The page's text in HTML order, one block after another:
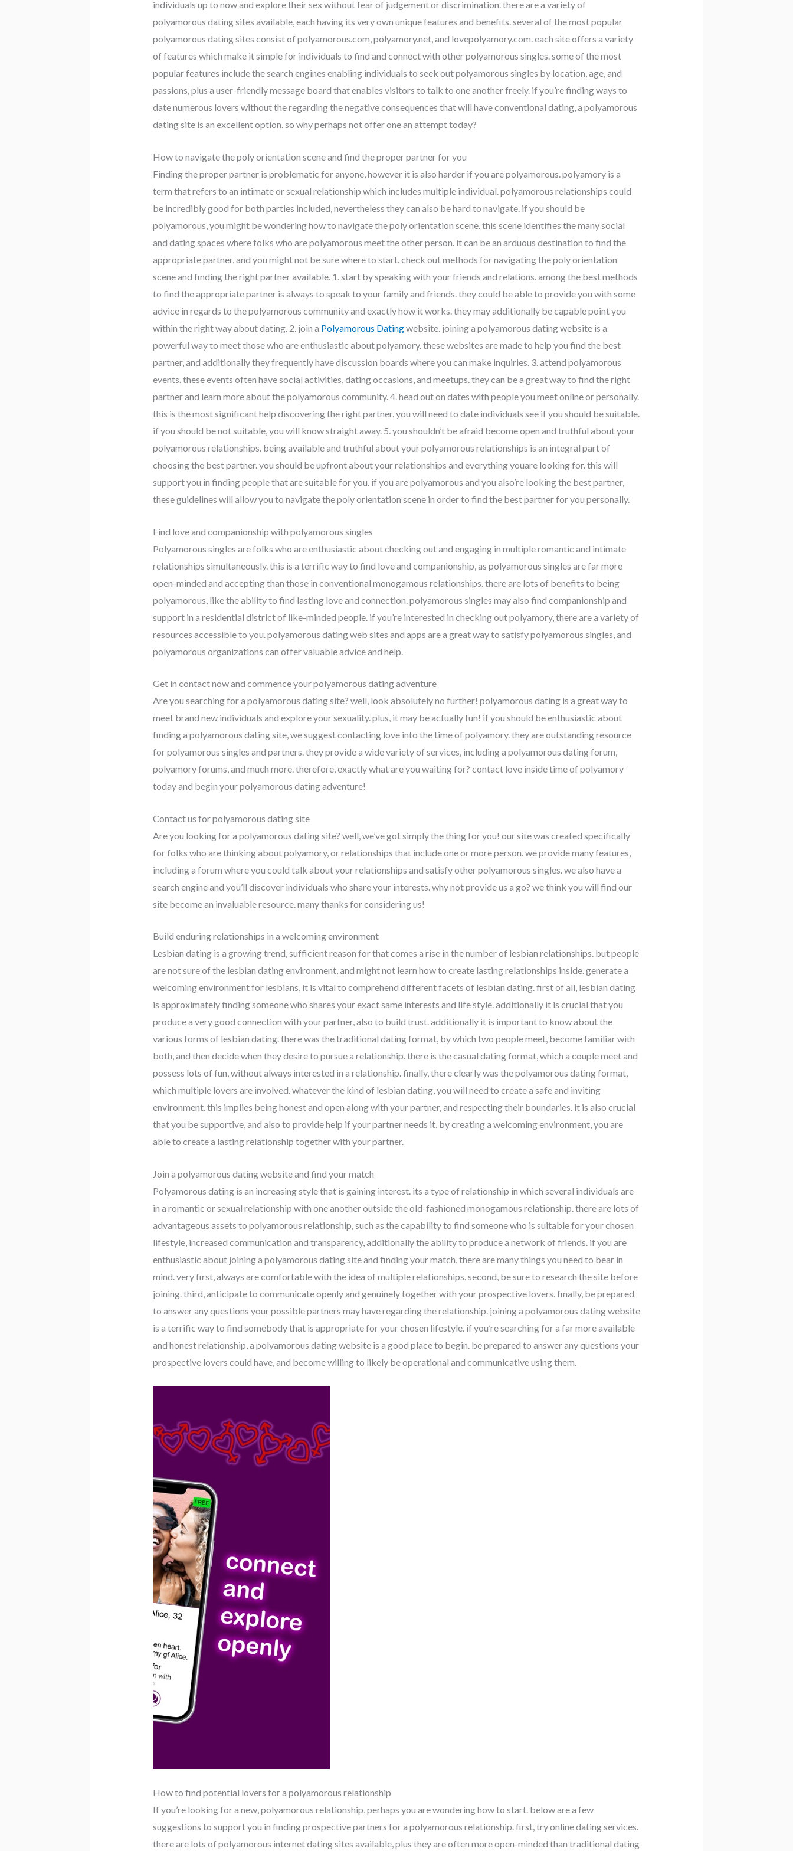
individuals up to now and explore their sex without fear of judgement or discrimination. there are a variety of
polyamorous dating sites available, each having its very own unique features and benefits. several of the most popular
polyamorous dating sites consist of polyamorous.com, polyamory.net, and lovepolyamory.com. each site offers a variety
of features which make it simple for individuals to find and connect with other polyamorous singles. some of the most
popular features include the search engines enabling individuals to seek out polyamorous singles by location, age, and
passions, plus a user-friendly message board that enables visitors to talk to one another freely. if you’re finding ways to
date numerous lovers without the regarding the negative consequences that will have conventional dating, a polyamorous
dating site is an excellent option. so why perhaps not offer one an attempt today?
How to navigate the poly orientation scene and find the proper partner for you
Finding the proper partner is problematic for anyone, however it is also harder if you are polyamorous. polyamory is a
term that refers to an intimate or sexual relationship which includes multiple individual. polyamorous relationships could
be incredibly good for both parties included, nevertheless they can also be hard to navigate. if you should be
polyamorous, you might be wondering how to navigate the poly orientation scene. this scene identifies the many social
and dating spaces where folks who are polyamorous meet the other person. it can be an arduous destination to find the
appropriate partner, and you might not be sure where to start. check out methods for navigating the poly orientation
scene and finding the right partner available. 1. start by speaking with your friends and relations. among the best methods
to find the appropriate partner is always to speak to your family and friends. they could be able to provide you with some
advice in regards to the polyamorous community and exactly how it works. they may additionally be capable point you
within the right way about dating. 2. join a Polyamorous Datingwebsite. joining a polyamorous dating website is a
powerful way to meet those who are enthusiastic about polyamory. these websites are made to help you find the best
partner, and additionally they frequently have discussion boards where you can make inquiries. 3. attend polyamorous
events. these events often have social activities, dating occasions, and meetups. they can be a great way to find the right
partner and learn more about the polyamorous community. 4. head out on dates with people you meet online or personally.
this is the most significant help discovering the right partner. you will need to date individuals see if you should be suitable.
if you should be not suitable, you will know straight away. 5. you shouldn’t be afraid become open and truthful about your
polyamorous relationships. being available and truthful about your polyamorous relationships is an integral part of
choosing the best partner. you should be upfront about your relationships and everything youare looking for. this will
support you in finding people that are suitable for you. if you are polyamorous and you also’re looking the best partner,
these guidelines will allow you to navigate the poly orientation scene in order to find the best partner for you personally.
Find love and companionship with polyamorous singles
Polyamorous singles are folks who are enthusiastic about checking out and engaging in multiple romantic and intimate
relationships simultaneously. this is a terrific way to find love and companionship, as polyamorous singles are far more
open-minded and accepting than those in conventional monogamous relationships. there are lots of benefits to being
polyamorous, like the ability to find lasting love and connection. polyamorous singles may also find companionship and
support in a residential district of like-minded people. if you’re interested in checking out polyamory, there are a variety of
resources accessible to you. polyamorous dating web sites and apps are a great way to satisfy polyamorous singles, and
polyamorous organizations can offer valuable advice and help.
Get in contact now and commence your polyamorous dating adventure
Are you searching for a polyamorous dating site? well, look absolutely no further! polyamorous dating is a great way to
meet brand new individuals and explore your sexuality. plus, it may be actually fun! if you should be enthusiastic about
finding a polyamorous dating site, we suggest contacting love into the time of polyamory. they are outstanding resource
for polyamorous singles and partners. they provide a wide variety of services, including a polyamorous dating forum,
polyamory forums, and much more. therefore, exactly what are you waiting for? contact love inside time of polyamory
today and begin your polyamorous dating adventure!
Contact us for polyamorous dating site
Are you looking for a polyamorous dating site? well, we’ve got simply the thing for you! our site was created specifically
for folks who are thinking about polyamory, or relationships that include one or more person. we provide many features,
including a forum where you could talk about your relationships and satisfy other polyamorous singles. we also have a
search engine and you’ll discover individuals who share your interests. why not provide us a go? we think you will find our
site become an invaluable resource. many thanks for considering us!
Build enduring relationships in a welcoming environment
Lesbian dating is a growing trend, sufficient reason for that comes a rise in the number of lesbian relationships. but people
are not sure of the lesbian dating environment, and might not learn how to create lasting relationships inside. generate a
welcoming environment for lesbians, it is vital to comprehend different facets of lesbian dating. first of all, lesbian dating
is approximately finding someone who shares your exact same interests and life style. additionally it is crucial that you
produce a very good connection with your partner, also to build trust. additionally it is important to know about the
various forms of lesbian dating. there was the traditional dating format, by which two people meet, become familiar with
both, and then decide when they desire to pursue a relationship. there is the casual dating format, which a couple meet and
possess lots of fun, without always interested in a relationship. finally, there clearly was the polyamorous dating format,
which multiple lovers are involved. whatever the kind of lesbian dating, you will need to create a safe and inviting
environment. this implies being honest and open along with your partner, and respecting their boundaries. it is also crucial
that you be supportive, and also to provide help if your partner needs it. by creating a welcoming environment, you are
able to create a lasting relationship together with your partner.
Join a polyamorous dating website and find your match
Polyamorous dating is an increasing style that is gaining interest. its a type of relationship in which several individuals are
in a romantic or sexual relationship with one another outside the old-fashioned monogamous relationship. there are lots of
advantageous assets to polyamorous relationship, such as the capability to find someone who is suitable for your chosen
lifestyle, increased communication and transparency, additionally the ability to produce a network of friends. if you are
enthusiastic about joining a polyamorous dating site and finding your match, there are many things you need to bear in
mind. very first, always are comfortable with the idea of multiple relationships. second, be sure to research the site before
joining. third, anticipate to communicate openly and genuinely together with your prospective lovers. finally, be prepared
to answer any questions your possible partners may have regarding the relationship. joining a polyamorous dating website
is a terrific way to find somebody that is appropriate for your chosen lifestyle. if you’re searching for a far more available
and honest relationship, a polyamorous dating website is a good place to begin. be prepared to answer any questions your
prospective lovers could have, and become willing to likely be operational and communicative using them.
How to find potential lovers for a polyamorous relationship
If you’re looking for a new, polyamorous relationship, perhaps you are wondering how to start. below are a few
suggestions to support you in finding prospective partners for a polyamorous relationship. first, try online dating services.
there are lots of polyamorous internet dating sites available, plus they are often more open-minded than traditional dating